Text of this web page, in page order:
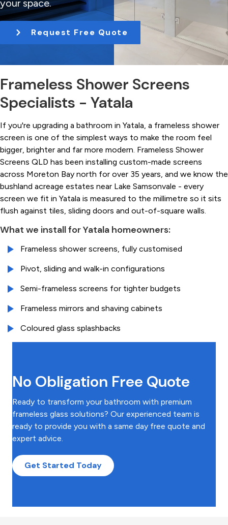
t
i
n
your space.
Request Free Quote
Frameless Shower Screens
Specialists - Yatala
If you're upgrading a bathroom in Yatala, a frameless shower
screen is one of the simplest ways to make the room feel
bigger, brighter and far more modern. Frameless Shower
Screens QLD has been installing custom-made screens
across Moreton Bay north for over 35 years, and we know the
bushland acreage estates near Lake Samsonvale - every
screen we fit in Yatala is measured to the millimetre so it sits
flush against tiles, sliding doors and out-of-square walls.
What we install for Yatala homeowners:
Frameless shower screens, fully customised
Pivot, sliding and walk-in configurations
Semi-frameless screens for tighter budgets
Frameless mirrors and shaving cabinets
Coloured glass splashbacks
No Obligation Free Quote
Ready to transform your bathroom with premium
frameless glass solutions? Our experienced team is
ready to provide you with a same day free quote and
expert advice.
Get Started Today